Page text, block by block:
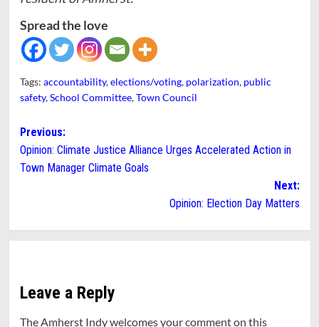
Spread the love
Tags: accountability,elections/voting, polarization, public
safety,School Committee,Town Council
Post
navigation
Previous:
Opinion: Climate Justice Alliance Urges Accelerated Action in
Town Manager Climate Goals
Next:
Opinion: Election Day Matters
Leave a Reply
The Amherst Indy welcomes your comment on this